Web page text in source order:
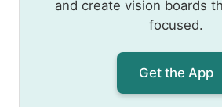
and create vision boards
focused.
Get the App